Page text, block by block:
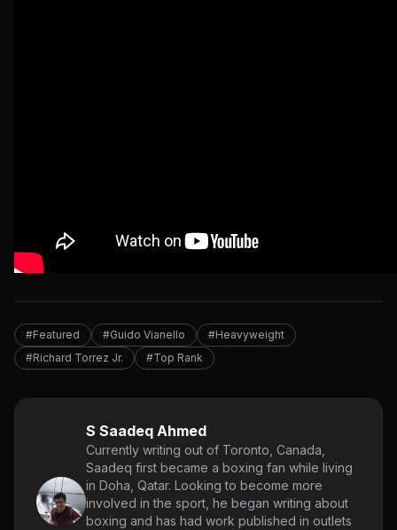
#Featured #Guido Vianello
#Heavyweight
#Richard Torrez Jr.
#Top Rank
S Saadeq Ahmed
Currently writing out of Toronto, Canada,
Saadeq first became a boxing fan while living
in Doha, Qatar. Looking to become more
involved in the sport, he began writing about
boxing and has had work published in outlets